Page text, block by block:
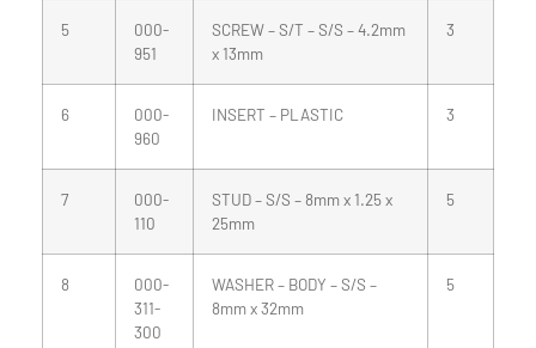
5
000-
951
SCREW – S/T – S/S – 4.2mm
x 13mm
3
6
000-
960
INSERT – PLASTIC 3
7
000-
110
STUD – S/S – 8mm x 1.25 x
25mm
5
8
000-
311-
300
WASHER – BODY – S/S –
8mm x 32mm
5